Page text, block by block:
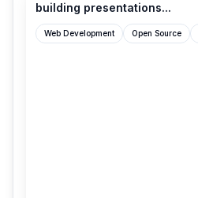
building presentations...
Web Development Open Source